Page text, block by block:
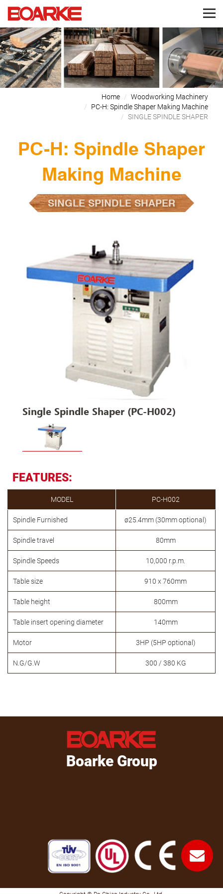
Home
Woodworking Machinery
PC-H: Spindle Shaper Making Machine
SINGLE SPINDLE SHAPER
PC-H: Spindle Shaper
Making Machine
SINGLE SPINDLE SHAPER
Single Spindle Shaper (PC-H002)
FEATURES:
MODEL PC-H002
Spindle Furnished ø25.4mm (30mm optional)
Spindle travel 80mm
Spindle Speeds 10,000 r.p.m.
Table size 910 x 760mm
Table height 800mm
Table insert opening diameter 140mm
Motor 3HP (5HP optional)
N.G/G.W 300 / 380 KG
Boarke Group